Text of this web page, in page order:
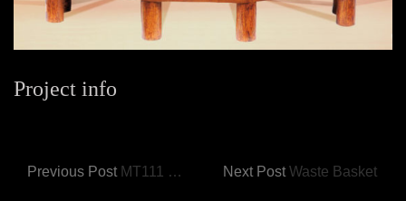
Project info
Previous Post MT111 Half Round Dresser Next PostWaste Basket